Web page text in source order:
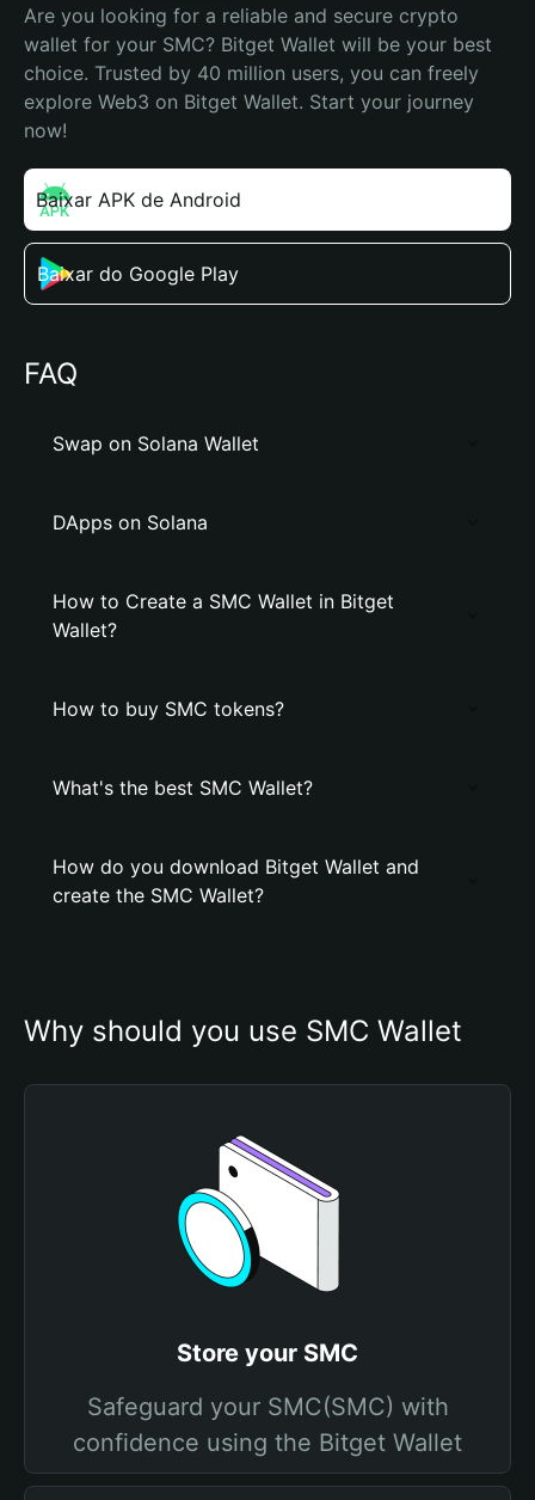
Are you looking for a reliable and secure crypto
wallet for your SMC? Bitget Wallet will be your best
choice. Trusted by 40 million users, you can freely
explore Web3 on Bitget Wallet. Start your journey
now!
Baixar APK de Android
Baixar do Google Play
FAQ
Swap on Solana Wallet
DApps on Solana
How to Create a SMC Wallet in Bitget
Wallet?
How to buy SMC tokens?
What's the best SMC Wallet?
How do you download Bitget Wallet and
create the SMC Wallet?
Why should you use SMC Wallet
Store your SMC
Safeguard your SMC(SMC) with
confidence using the Bitget Wallet